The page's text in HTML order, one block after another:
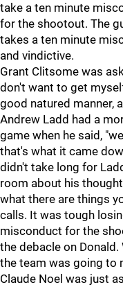
take a ten minute
for the shootout. The
takes a ten minute
and vindictive.
Grant Clitsome was
don't want to get
good natured manner,
Andrew Ladd had a
game when he said,
that's what it came
didn't take long for
room about his
what there are things
calls. It was tough
misconduct for the
the debacle on
the team was going to
Claude Noel was just